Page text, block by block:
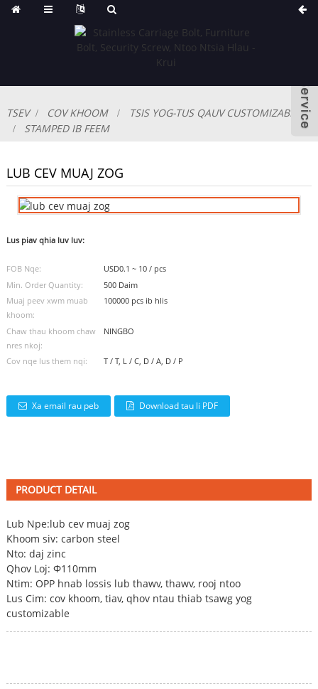
TSEV COV KHOOM
TSIS YOG-TUS QAUV CUSTOMIZABLE
STAMPED IB FEEM
LUB CEV MUAJ ZOG
Lus piav qhia luv luv:
FOB Nqe:
USD0.1 ~ 10 / pcs
Min. Order Quantity:
500 Daim
Muaj peev xwm muab
khoom:
100000 pcs ib hlis
Chaw thau khoom chaw
nres nkoj:
NINGBO
Cov nqe lus them nqi: T / T, L / C, D / A, D / P
Xa email rau peb Download tau li PDF
PRODUCT DETAIL
Lub Npe:lub cev muaj zog
Khoom siv: carbon steel
Nto: daj zinc
Qhov Loj: Φ110mm
Ntim: OPP hnab lossis lub thawv, thawv, rooj ntoo
Lus Cim: cov khoom, tiav, qhov ntau thiab tsawg yog
customizable